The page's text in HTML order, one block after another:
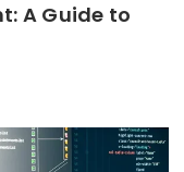
A Guide to